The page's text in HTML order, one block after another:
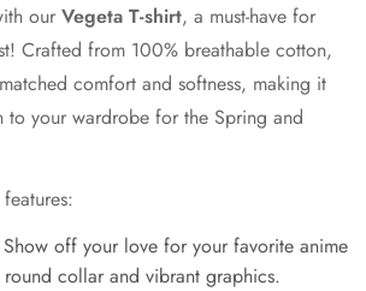
our Vegeta T-shirt, a must-have for
Crafted from 100% breathable cotton,
comfort and softness, making it
to your wardrobe for the Spring and
features:
Show off your love for your favorite anime
collar and vibrant graphics.